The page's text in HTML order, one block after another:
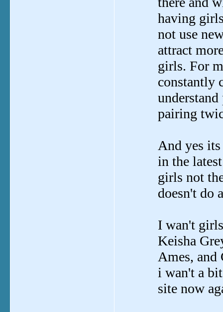
having
not use
attract
girls. For
constantly
pairing
And yes
in the
girls not
doesn't do
I wan't
Keisha
Ames, and
i wan't a
site now